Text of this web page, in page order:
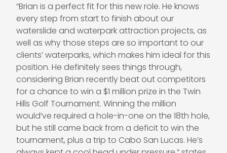
“Brian is a perfect fit for this new role. He knows
every step from start to finish about our
waterslide and waterpark attraction projects, as
well as why those steps are so important to our
clients’ waterparks, which makes him ideal for this
position. He definitely sees things through,
considering Brian recently beat out competitors
for a chance to win a $1 million prize in the Twin
Hills Golf Tournament. Winning the million
would’ve required a hole-in-one on the 18th hole,
but he still came back from a deficit to win the
tournament, plus a trip to Cabo San Lucas. He’s